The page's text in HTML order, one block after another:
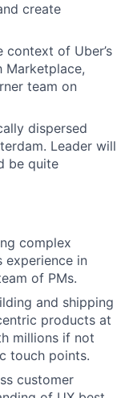
create
context of Uber’s
team on
dispersed
Leader will
be quite
complex
experience in
of PMs.
and shipping
products at
millions if not
touch points.
customer